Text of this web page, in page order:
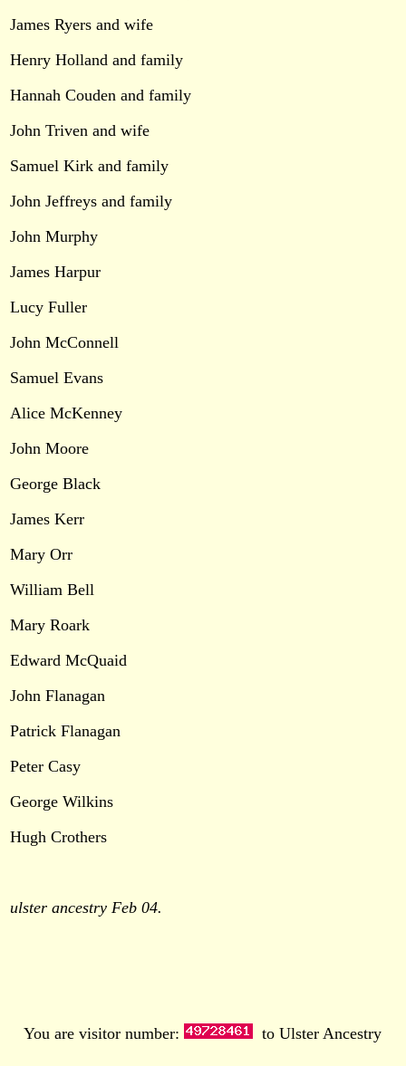
James Ryers and wife
Henry Holland and family
Hannah Couden and family
John Triven and wife
Samuel Kirk and family
John Jeffreys and family
John Murphy
James Harpur
Lucy Fuller
John McConnell
Samuel Evans
Alice McKenney
John Moore
George Black
James Kerr
Mary Orr
William Bell
Mary Roark
Edward McQuaid
John Flanagan
Patrick Flanagan
Peter Casy
George Wilkins
Hugh Crothers
ulster ancestry Feb 04.
You are visitor number: to Ulster Ancestry